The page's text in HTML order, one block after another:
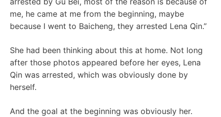
me, he came at me from the beginning, maybe
because I went to Baicheng, they arrested Lena Qin.”
She had been thinking about this at home. Not long
after those photos appeared before her eyes, Lena
Qin was arrested, which was obviously done by
herself.
And the goal at the beginning was obviously her.